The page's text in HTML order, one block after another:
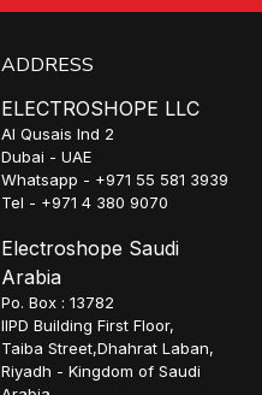
ADDRESS
ELECTROSHOPE LLC
Al Qusais Ind 2
Dubai - UAE
Whatsapp - +971 55 581 3939
Tel - +971 4 380 9070
Electroshope Saudi
Arabia
Po. Box : 13782
IIPD Building First Floor,
Taiba Street,Dhahrat Laban,
Riyadh - Kingdom of Saudi